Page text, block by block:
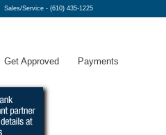
Sales/Service - (610) 435-1225
Get Approved Payments